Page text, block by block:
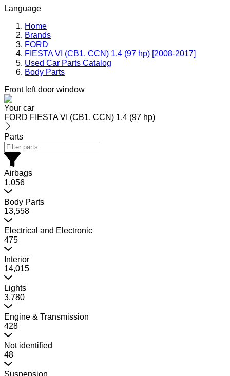
Language
Home
Brands
FORD
FIESTA VI (CB1, CCN) 1.4 (97 hp) [2008-2017]
Used Car Parts Catalog
Body Parts
Front left door window
Your car
FORD FIESTA VI (CB1, CCN) 1.4 (97 hp)
Parts
Airbags
1,056
Body Parts
13,558
Electrical and Electronic
475
Interior
14,015
Lights
3,780
Engine & Transmission
428
Not identified
48
Suspension